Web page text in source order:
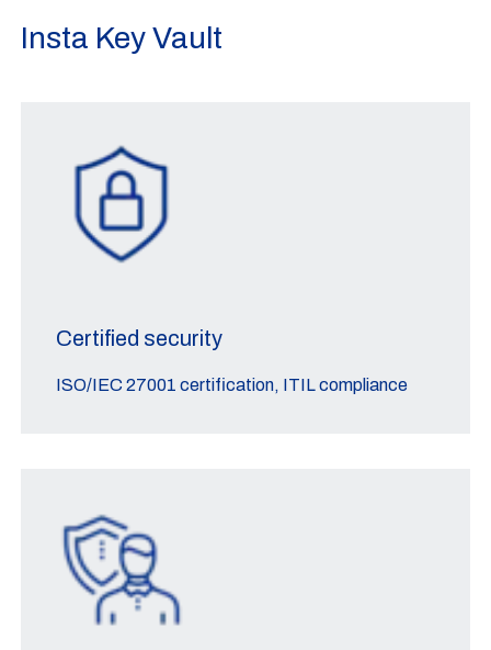
Insta Key Vault
Certified security
ISO/IEC 27001 certification, ITIL compliance